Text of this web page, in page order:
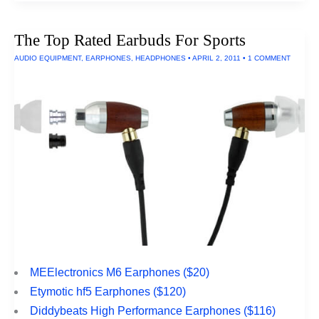
Utilities
Macs
The Top Rated Earbuds For Sports
AUDIO EQUIPMENT, EARPHONES HEADPHONES • APRIL 2, 2011 • 1 COMMENT
MEElectronics M6 Earphones ($20)
Etymotic hf5 Earphones ($120)
Diddybeats High Performance Earphones ($116)